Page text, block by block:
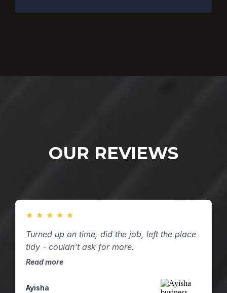
OUR REVIEWS
★ ★ ★ ★ ★
Turned up on time, did the job, left the place
tidy - couldn't ask for more.
Read more
Ayisha